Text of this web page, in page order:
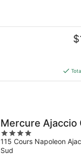
Mercure Ajaccio
4
out
of
115 Cours Napoleon
Sud